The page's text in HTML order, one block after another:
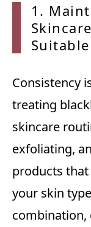
1. Mai
Consistency
treating
skincare
exfoliating,
products
your skin
combination,